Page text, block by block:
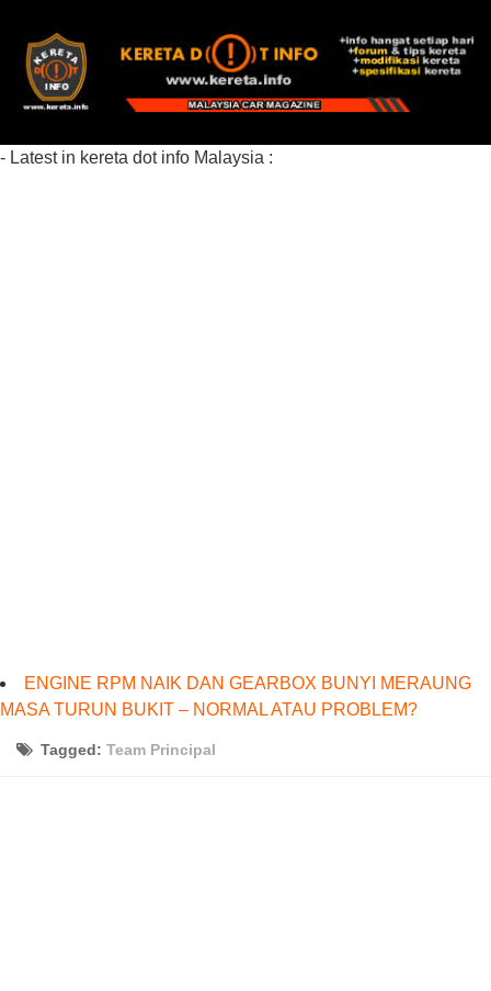
- Latest in kereta dot info Malaysia :
ENGINE RPM NAIK DAN GEARBOX BUNYI MERAUNG
MASA TURUN BUKIT – NORMAL ATAU PROBLEM?
Tagged: Team Principal